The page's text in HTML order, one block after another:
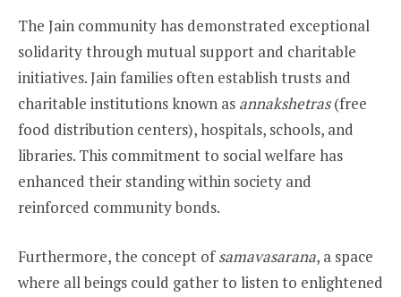
The Jain community has demonstrated exceptional
solidarity through mutual support and charitable
initiatives. Jain families often establish trusts and
charitable institutions known as annakshetras(free
food distribution centers), hospitals, schools, and
libraries. This commitment to social welfare has
enhanced their standing within society and
reinforced community bonds.
Furthermore, the concept ofsamavasarana, a space
where all beings could gather to listen to enlightened